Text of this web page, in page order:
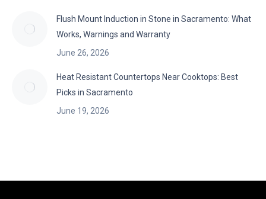
Flush Mount Induction in Stone in Sacramento: What
Works, Warnings and Warranty
June 26, 2026
Heat Resistant Countertops Near Cooktops: Best
Picks in Sacramento
June 19, 2026